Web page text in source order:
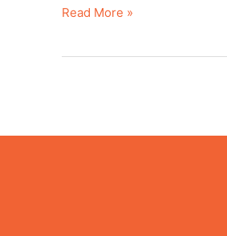
Read More »